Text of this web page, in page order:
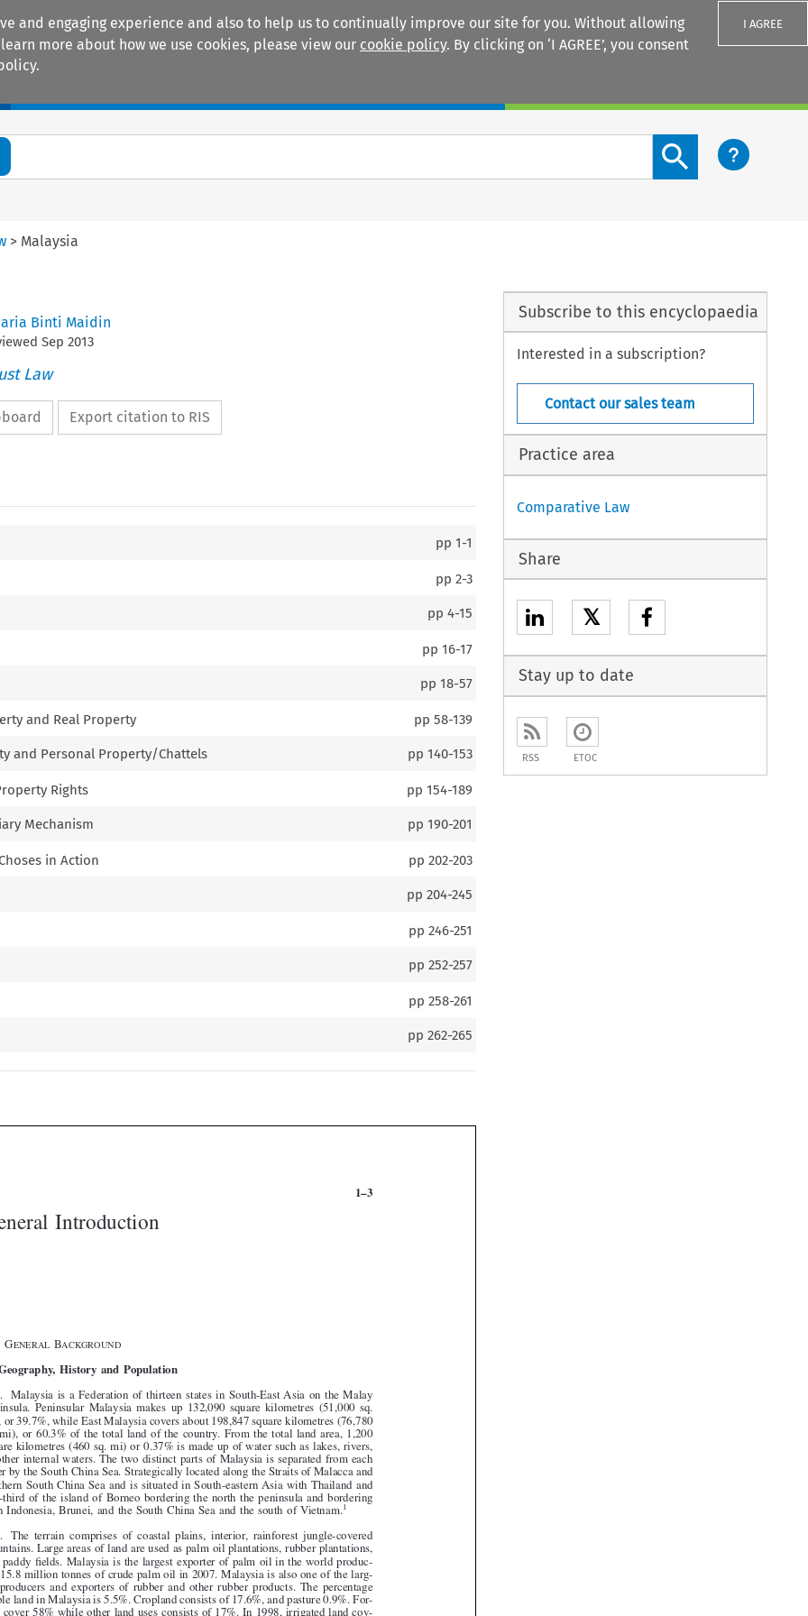
and engaging experience and also to help us to continually improve our site for you. Without allowing
more about how we use cookies, please view our cookie policy. By clicking on ‘I AGREE’, you consent
I AGREE
Search content button
> Malaysia
Binti Maidin
Sep 2013
Law
Export citation to RIS
pp1-1
pp2-3
pp4-15
pp16-17
pp18-57
and Real Property pp58-139
and Personal Property/Chattels pp140-153
Rights pp154-189
Mechanism pp190-201
in Action pp202-203
pp204-245
pp246-251
pp252-257
pp258-261
pp262-265

   



















I.   Geography, History and Population
1 .   Malaysia is a Federation of thirteen states in South-East Asia on the Malay
Peninsula.  Peninsular  Malaysia  makes  up  132,090  square  kilometres  (51,000  sq.
mi), or 39.7%, while East Malaysia covers about 198,847 square kilometres (76,780
sq. mi), or 60.3% of the total land of the country. From the total land area, 1,200
square kilometres (460 sq. mi) or 0.37% is made up of water such as lakes, rivers,
or other internal waters. The two distinct parts of Malaysia is separated from each
other by the South China Sea. Strategically located along the Straits of Malacca and
southern South China Sea and is situated in South-eastern Asia with Thailand and
one-third of the island of Borneo bordering the north the peninsula and bordering
with Indonesia, Brunei, and the South China Sea and the south of Vietnam.
1
2.   The  terrain  comprises  of  coastal  plains,  interior,  rainforest  jungle-covered
mountains. Large areas of land are used as palm oil plantations, rubber plantations,
and paddy fields. Malaysia is the largest exporter of palm oil in the world produc-
ing 15.8 million tonnes of crude palm oil in 2007. Malaysia is also one of the larg-
est  producers  and  exporters  of  rubber  and  other  rubber  products. The  percentage
arable land in Malaysia is 5.5%. Cropland consists of 17.6%, and pasture 0.9%. For-
ests cover 58% while other land uses consists of 17%. In 1998, irrigated land cov-
ers 2,941 km.2
Subscribe to this encyclopaedia
Interested in a subscription?
Contact our sales team
Practice area
Comparative Law
Share
𝕏
Stay up to date
RSS ETOC